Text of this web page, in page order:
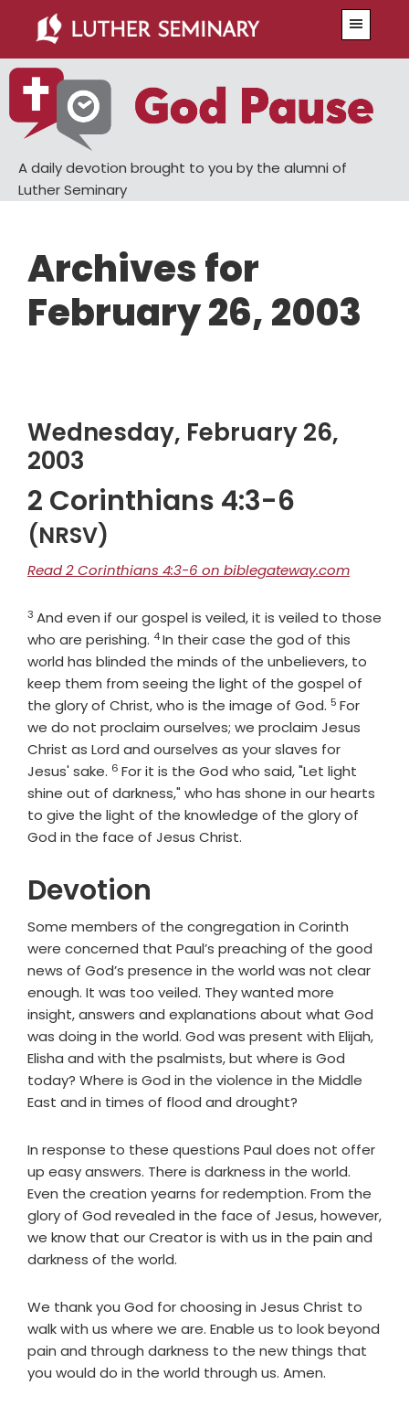
main
content
primary
sidebar
A daily devotion brought to you by the alumni of
Luther Seminary
Archives for
February 26, 2003
Wednesday, February 26,
2003
2 Corinthians 4:3-6
(NRSV)
Read 2 Corinthians 4:3-6 on biblegateway.com
Verse
3 And even if our gospel is veiled, it is veiled to those
who are perishing. Verse
4In their case the god of this
world has blinded the minds of the unbelievers, to
keep them from seeing the light of the gospel of
the glory of Christ, who is the image of God. Verse
5 For
we do not proclaim ourselves; we proclaim Jesus
Christ as Lord and ourselves as your slaves for
Jesus' sake. Verse
6 For it is the God who said, "Let light
shine out of darkness," who has shone in our hearts
to give the light of the knowledge of the glory of
God in the face of Jesus Christ.
Devotion
Some members of the congregation in Corinth
were concerned that Paul’s preaching of the good
news of God’s presence in the world was not clear
enough. It was too veiled. They wanted more
insight, answers and explanations about what God
was doing in the world. God was present with Elijah,
Elisha and with the psalmists, but where is God
today? Where is God in the violence in the Middle
East and in times of flood and drought?
In response to these questions Paul does not offer
up easy answers. There is darkness in the world.
Even the creation yearns for redemption. From the
glory of God revealed in the face of Jesus, however,
we know that our Creator is with us in the pain and
darkness of the world.
We thank you God for choosing in Jesus Christ to
walk with us where we are. Enable us to look beyond
pain and through darkness to the new things that
you would do in the world through us. Amen.